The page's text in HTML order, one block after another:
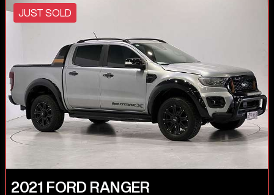
JUST SOLD
2021 FORD RANGER